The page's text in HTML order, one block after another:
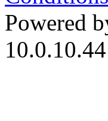
Powered
10.0.10.44